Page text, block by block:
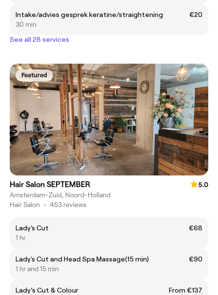
Intake/advies gesprek keratine/straightening
€20
30 min
See all 28 services
Featured
Hair Salon SEPTEMBER
5.0
Amsterdam-Zuid, Noord-Holland
Hair Salon • 453 reviews
Lady's Cut
€68
1 hr
Lady's Cut and Head Spa Massage(15 min)
€90
1 hr and 15 min
Lady’s Cut & Colour
From €137